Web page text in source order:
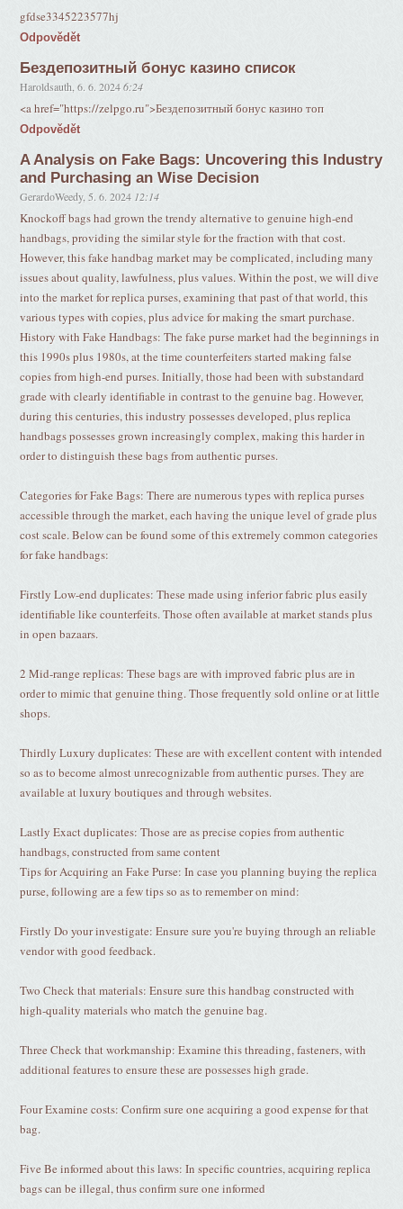
gfdse3345223577hj
Odpovědět
Бездепозитный бонус казино список
Haroldsauth ,6. 6. 2024 6:24
<a href="https://zelpgo.ru">Бездепозитный бонус казино топ
Odpovědět
A Analysis on Fake Bags: Uncovering this Industry
and Purchasing an Wise Decision
GerardoWeedy, 5. 6. 2024 12:14
Knockoff bags had grown the trendy alternative to genuine high-end
handbags, providing the similar style for the fraction with that cost.
However, this fake handbag market may be complicated, including many
issues about quality, lawfulness, plus values. Within the post, we will dive
into the market for replica purses, examining that past of that world, this
various types with copies, plus advice for making the smart purchase.
History with Fake Handbags: The fake purse market had the beginnings in
this 1990s plus 1980s, at the time counterfeiters started making false
copies from high-end purses. Initially, those had been with substandard
grade with clearly identifiable in contrast to the genuine bag. However,
during this centuries, this industry possesses developed, plus replica
handbags possesses grown increasingly complex, making this harder in
order to distinguish these bags from authentic purses.
Categories for Fake Bags: There are numerous types with replica purses
accessible through the market, each having the unique level of grade plus
cost scale. Below can be found some of this extremely common categories
for fake handbags:
Firstly Low-end duplicates: These made using inferior fabric plus easily
identifiable like counterfeits. Those often available at market stands plus
in open bazaars.
2 Mid-range replicas: These bags are with improved fabric plus are in
order to mimic that genuine thing. Those frequently sold online or at little
shops.
Thirdly Luxury duplicates: These are with excellent content with intended
so as to become almost unrecognizable from authentic purses. They are
available at luxury boutiques and through websites.
Lastly Exact duplicates: Those are as precise copies from authentic
handbags, constructed from same content
Tips for Acquiring an Fake Purse: In case you planning buying the replica
purse, following are a few tips so as to remember on mind:
Firstly Do your investigate: Ensure sure you're buying through an reliable
vendor with good feedback.
Two Check that materials: Ensure sure this handbag constructed with
high-quality materials who match the genuine bag.
Three Check that workmanship: Examine this threading, fasteners, with
additional features to ensure these are possesses high grade.
Four Examine costs: Confirm sure one acquiring a good expense for that
bag.
Five Be informed about this laws: In specific countries, acquiring replica
bags can be illegal, thus confirm sure one informed